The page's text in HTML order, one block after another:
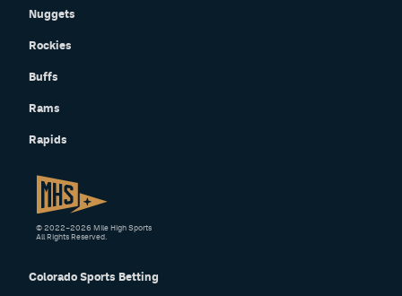
Nuggets
Rockies
Buffs
Rams
Rapids
Colorado Sports Betting
© 2022–2026 Mile High Sports
All Rights Reserved.